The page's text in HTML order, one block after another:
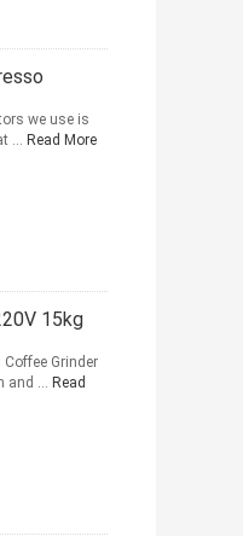
we use is
... Read More
15kg
Grinder
and ... Read